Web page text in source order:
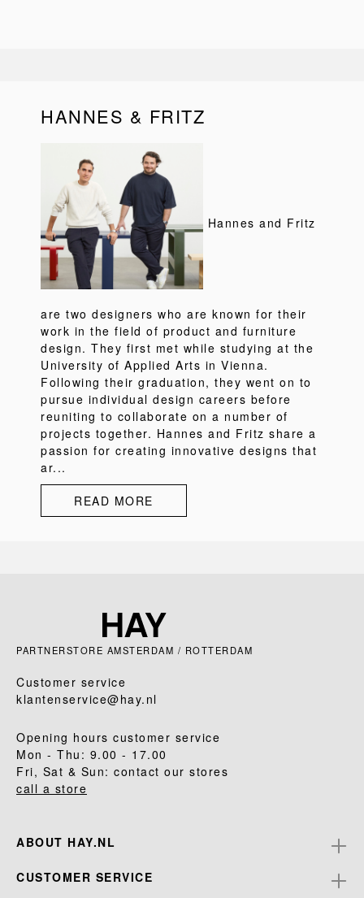
HANNES & FRITZ
Hannes and Fritz
are two designers who are known for their
work in the field of product and furniture
design. They first met while studying at the
University of Applied Arts in Vienna.
Following their graduation, they went on to
pursue individual design careers before
reuniting to collaborate on a number of
projects together. Hannes and Fritz share a
passion for creating innovative designs that
ar...
READ MORE
PARTNERSTORE AMSTERDAM / ROTTERDAM
Customer service
klantenservice@hay.nl
Opening hours customer service
Mon - Thu: 9.00 - 17.00
Fri, Sat & Sun: contact our stores
call a store
ABOUT HAY.NL
CUSTOMER SERVICE